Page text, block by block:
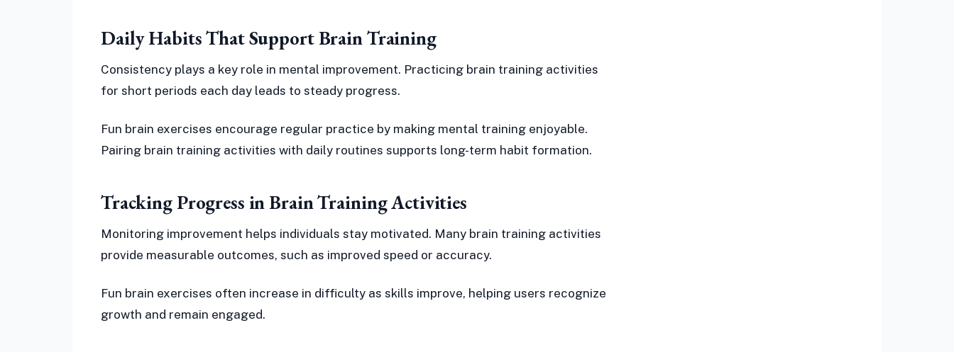
Daily Habits That Support Brain Training
Consistency plays a key role in mental improvement. Practicing brain training activities
for short periods each day leads to steady progress.
Fun brain exercises encourage regular practice by making mental training enjoyable.
Pairing brain training activities with daily routines supports long-term habit formation.
Tracking Progress in Brain Training Activities
Monitoring improvement helps individuals stay motivated. Many brain training activities
provide measurable outcomes, such as improved speed or accuracy.
Fun brain exercises often increase in difficulty as skills improve, helping users recognize
growth and remain engaged.